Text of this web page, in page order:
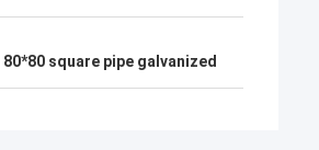
80*80 square pipe galvanized